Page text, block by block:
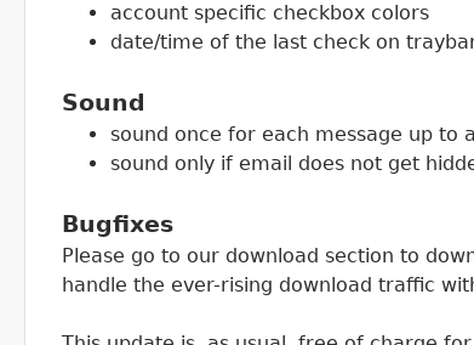
account specific checkbox colors
date/time of the last check on
Sound
sound once for each message up to
sound only if email does not get
Bugfixes
Please go to our download section to
handle the ever-rising download traffic